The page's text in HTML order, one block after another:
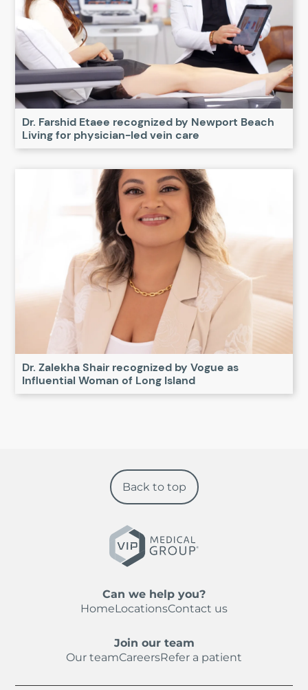
Dr. Farshid Etaee recognized by Newport Beach
Living for physician-led vein care
Dr. Zalekha Shair recognized by Vogue as
Influential Woman of Long Island
Can we help you?
HomeLocationsContact us
Join our team
Our teamCareersRefer a patient
Back to top